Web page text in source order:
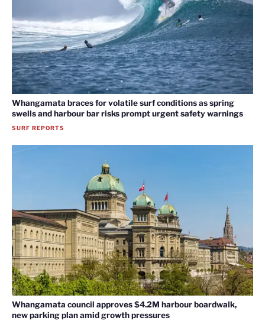
Whangamata braces for volatile surf conditions as spring
swells and harbour bar risks prompt urgent safety warnings
SURF REPORTS
Whangamata council approves $4.2M harbour boardwalk,
new parking plan amid growth pressures